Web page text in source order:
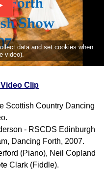
data and set cookies when
video).
Clip
Scottish Country Dancing
- RSCDS Edinburgh
Dancing Forth, 2007.
(Piano), Neil Copland
Clark (Fiddle).
Ceilidh Dances
Children's Dances
Dance Devisers
RSCDS Books
Alternative Dance
Selections
Comprehensive
Of Dance Terms
Types Of Dance
Footwork
Hand Positions